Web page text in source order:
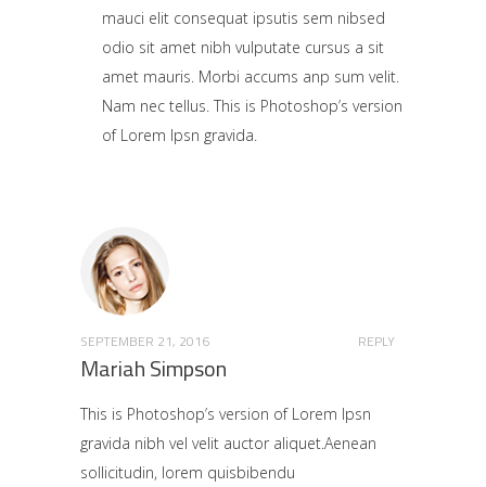
mauci elit consequat ipsutis sem nibsed
odio sit amet nibh vulputate cursus a sit
amet mauris. Morbi accums anp sum velit.
Nam nec tellus. This is Photoshop’s version
of Lorem Ipsn gravida.
SEPTEMBER 21, 2016 REPLY
Mariah Simpson
This is Photoshop’s version of Lorem Ipsn
gravida nibh vel velit auctor aliquet.Aenean
sollicitudin, lorem quisbibendu